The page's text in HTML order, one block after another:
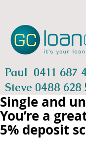
Paul 0411 687
Steve 0488 628
Single and
You’re a
5% deposit